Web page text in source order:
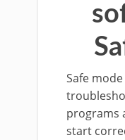
Safe
programs
start